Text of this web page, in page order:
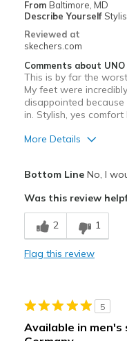
Sizing
View On Shoes
From Baltimore, MD
Describe Yourself
Reviewed at
skechers.com
Comments about
This is by far the
My feet were
disappointed
in. Stylish, yes comfort
More Details
Stylish
Cons
Poor Cushioning
Sizing
View On Shoes
I'm
Bottom LineNo, I
Was this review
2 1
Flag this review
5
Available in